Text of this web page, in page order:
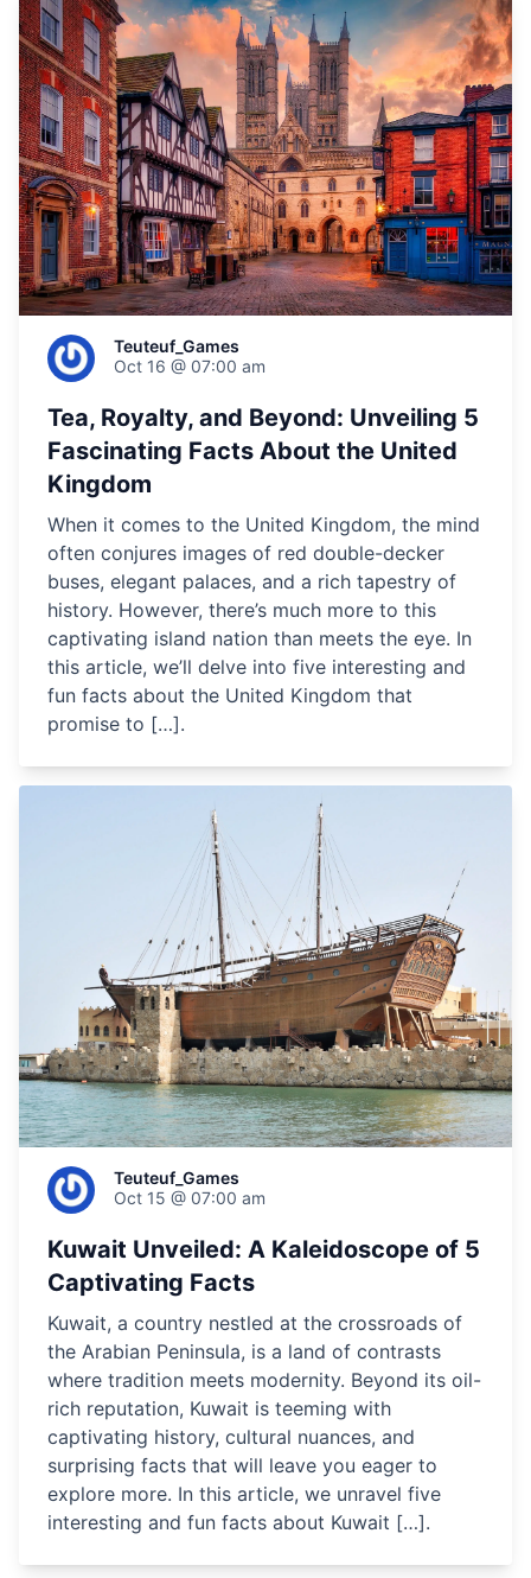
Teuteuf_Games
Oct 16 @ 07:00 am
Tea, Royalty, and Beyond: Unveiling 5
Fascinating Facts About the United
Kingdom
When it comes to the United Kingdom, the mind
often conjures images of red double-decker
buses, elegant palaces, and a rich tapestry of
history. However, there’s much more to this
captivating island nation than meets the eye. In
this article, we’ll delve into five interesting and
fun facts about the United Kingdom that
promise to […].
Teuteuf_Games
Oct 15 @ 07:00 am
Kuwait Unveiled: A Kaleidoscope of 5
Captivating Facts
Kuwait, a country nestled at the crossroads of
the Arabian Peninsula, is a land of contrasts
where tradition meets modernity. Beyond its oil-
rich reputation, Kuwait is teeming with
captivating history, cultural nuances, and
surprising facts that will leave you eager to
explore more. In this article, we unravel five
interesting and fun facts about Kuwait […].